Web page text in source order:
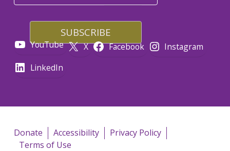
YouTube X Facebook
Instagram
LinkedIn
Donate Accessibility
Privacy Policy
Terms of Use